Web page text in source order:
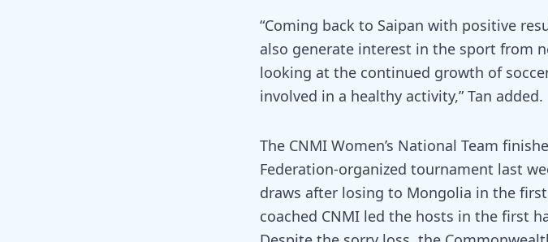
“Coming back to Saipan with positive
also generate interest in the sport from
looking at the continued growth of
involved in a healthy activity,” Tan added.
The CNMI Women’s National Team
Federation-organized tournament last
draws after losing to Mongolia in the
coached CNMI led the hosts in the first